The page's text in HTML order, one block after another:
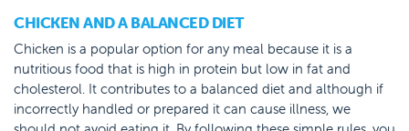
CHICKEN AND A BALANCED DIET
Chicken is a popular option for any meal because it is a
nutritious food that is high in protein but low in fat and
cholesterol. It contributes to a balanced diet and although if
incorrectly handled or prepared it can cause illness, we